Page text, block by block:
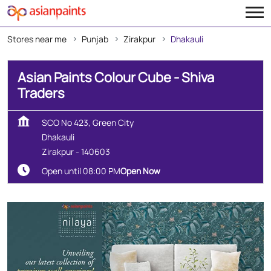
Stores near me Punjab Zirakpur Dhakauli
Asian Paints Colour Cube - Shiva
Traders
SCO No 423, Green City
Dhakauli
Zirakpur- 140603
Open until 08:00 PMOpen Now